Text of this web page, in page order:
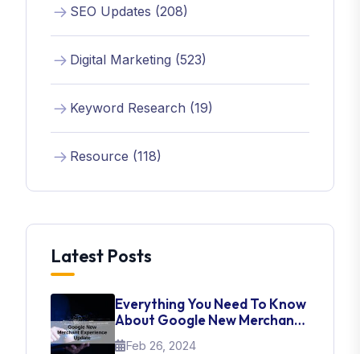
SEO Updates (208)
Digital Marketing (523)
Keyword Research (19)
Resource (118)
Latest Posts
Everything You Need To Know
About Google New Merchant
Experience Update
Feb 26, 2024